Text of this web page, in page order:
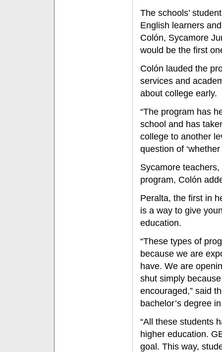
The schools’
English learners
Colón, Sycamore
would be the first
Colón lauded the
services and
about college early.
“The program has
school and has
college to another
question of
Sycamore
program, Colón
Peralta, the first in
is a way to give
education.
“These types of
because we are
have. We are
shut simply
encouraged,” said
bachelor’s degree
“All these students
higher education.
goal. This way,